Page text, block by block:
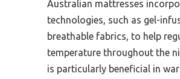
Australian mattresses
technologies, such as gel-
breathable fabrics, to help
temperature throughout the
is particularly beneficial in